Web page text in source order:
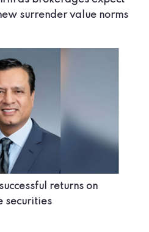
surrender value norms
returns on
securities